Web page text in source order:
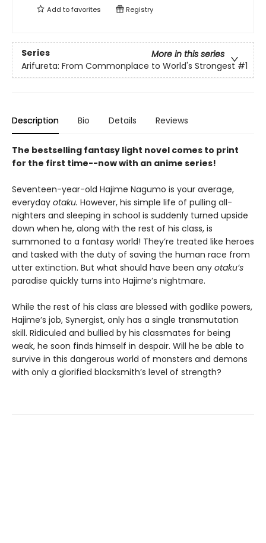
Add tofavorites Registry
Series
More in this series
Arifureta: From Commonplace to World's Strongest #1
Description Bio Details Reviews
The bestselling fantasy light novel comes to print
for the first time--now with an anime series!
Seventeen-year-old Hajime Nagumo is your average,
everyday otaku. However, his simple life of pulling all-
nighters and sleeping in school is suddenly turned upside
down when he, along with the rest of his class, is
summoned to a fantasy world! They’re treated like heroes
and tasked with the duty of saving the human race from
utter extinction. But what should have been any otaku’s
paradise quickly turns into Hajime’s nightmare.
While the rest of his class are blessed with godlike powers,
Hajime’s job, Synergist, only has a single transmutation
skill. Ridiculed and bullied by his classmates for being
weak, he soon finds himself in despair. Will he be able to
survive in this dangerous world of monsters and demons
with only a glorified blacksmith’s level of strength?